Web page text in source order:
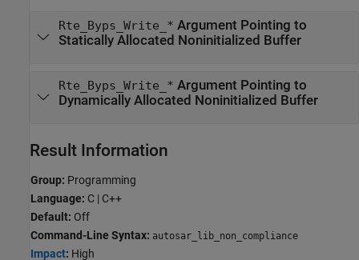
Rte_Byps_Write_* Argument Pointing to
Statically Allocated Noninitialized Buffer
Rte_Byps_Write_* Argument Pointing to
Dynamically Allocated Noninitialized Buffer
Result Information
Group: Programming
Language: C | C++
Default: Off
Command-Line Syntax: autosar_lib_non_compliance
Impact: High